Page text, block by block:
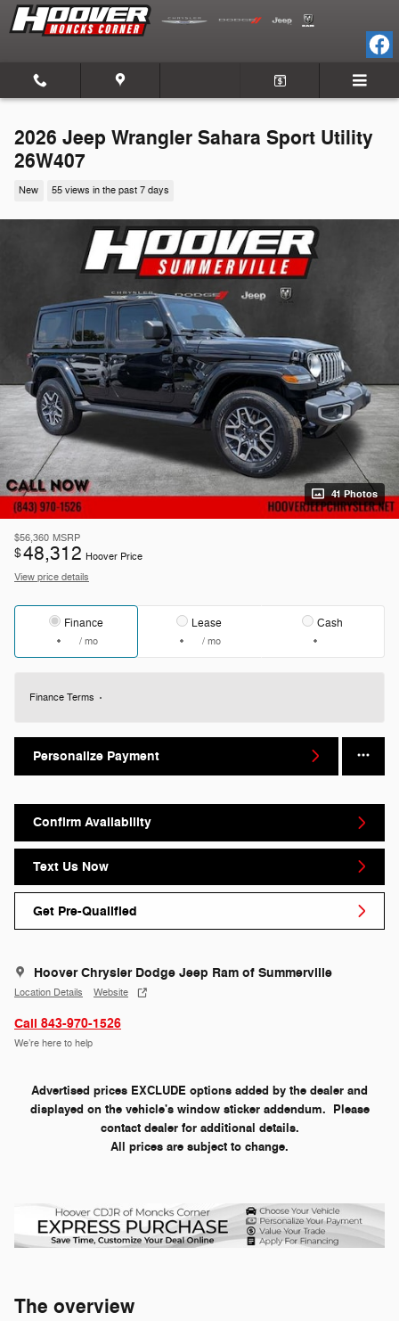
Skip to main content
2026 Jeep Wrangler Sahara Sport Utility
26W407
New 55 views in the past 7 days
41 Photos
$56,360 MSRP
$48,312 Hoover Price
View price details
Finance
/ mo
Lease
/ mo
Cash
Finance Terms
Personalize Payment
Confirm Availability
Text Us Now
Get Pre-Qualified
Hoover Chrysler Dodge Jeep Ram of Summerville
Location Details Website
Call 843-970-1526
We’re here to help
Advertised prices EXCLUDE options added by the dealer and
displayed on the vehicle's window sticker addendum. Please
contact dealer for additional details.
All prices are subject to change.
The overview